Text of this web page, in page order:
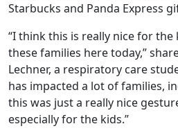
Starbucks and Panda Express
“I think this is really nice for the
these families here today,”
Lechner, a respiratory care
has impacted a lot of families,
this was just a really nice
especially for the kids.”